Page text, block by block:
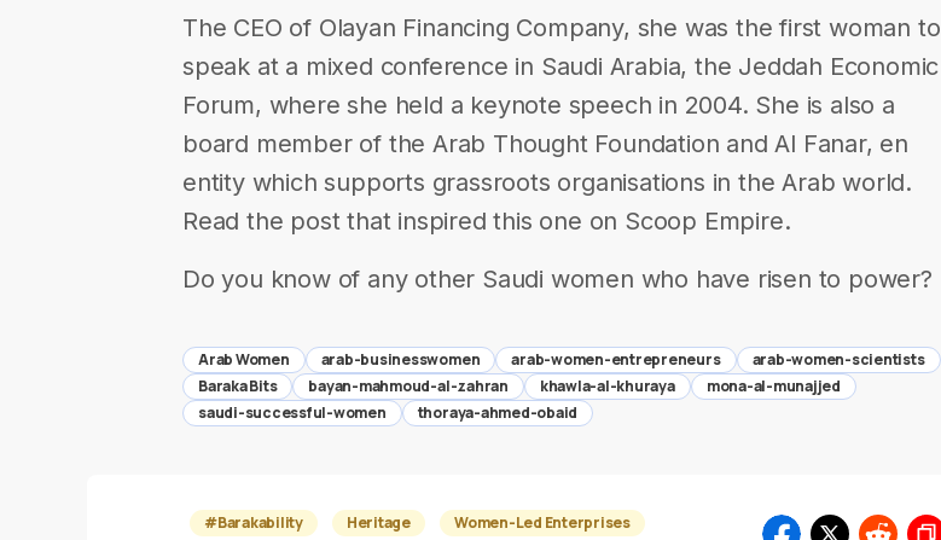
The CEO of Olayan Financing Company, she was the first woman to
speak at a mixed conference in Saudi Arabia, the Jeddah Economic
Forum, where she held a keynote speech in 2004. She is also a
board member of the Arab Thought Foundation and Al Fanar, en
entity which supports grassroots organisations in the Arab world.
Read the post that inspired this one on Scoop Empire.
Do you know of any other Saudi women who have risen to power?
Arab Women arab-businesswomen arab-women-entrepreneurs
arab-women-scientists
Baraka Bits
bayan-mahmoud-al-zahran khawla-al-khuraya
mona-al-munajjed
saudi-successful-women
thoraya-ahmed-obaid
#Barakability Heritage Women-Led Enterprises